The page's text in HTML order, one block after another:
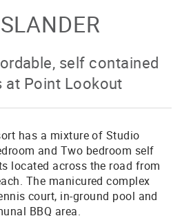
self contained
at Point Lookout
has a mixture of Studio
and Two bedroom self
located across the road from
The manicured complex
court, in-ground pool and
BBQ area.